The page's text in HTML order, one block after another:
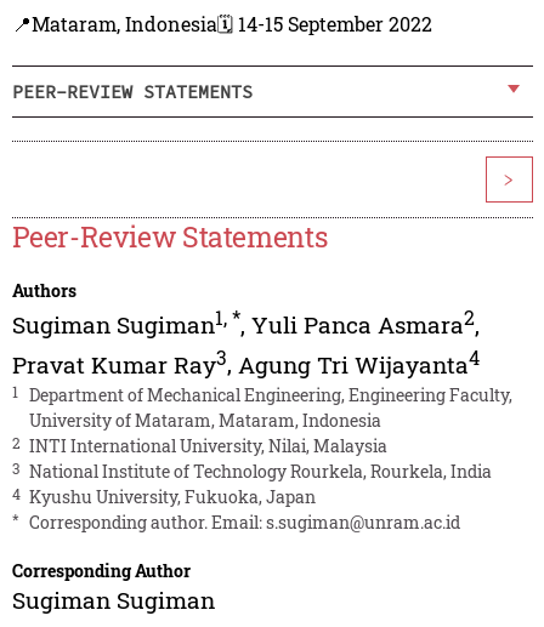
📍Mataram, Indonesia🗓️ 14-15 September 2022
PEER-REVIEW STATEMENTS
>
Peer-Review Statements
Authors
Sugiman Sugiman1,*, Yuli Panca Asmara2,
Pravat Kumar Ray3, Agung Tri Wijayanta4
1
Department of Mechanical Engineering, Engineering Faculty,
University of Mataram, Mataram, Indonesia
2 INTI International University, Nilai, Malaysia
3 National Institute of Technology Rourkela, Rourkela, India
4 Kyushu University, Fukuoka, Japan
* Corresponding author. Email:s.sugiman@unram.ac.id
Corresponding Author
Sugiman Sugiman